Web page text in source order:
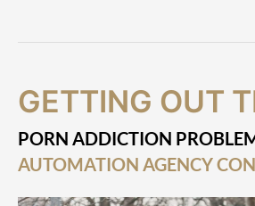
GETTING OUT
PORN ADDICTION
AUTOMATION AGENCY
Getting
Out
There